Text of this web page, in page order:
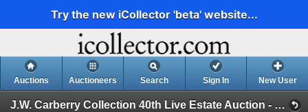
Try the new iCollector 'beta' website...
Auctions Auctioneers Search Sign In New User
J.W. Carberry Collection 40th Live Estate Auction - (J.W. Carberry Collection 40th Live Estate Auction )